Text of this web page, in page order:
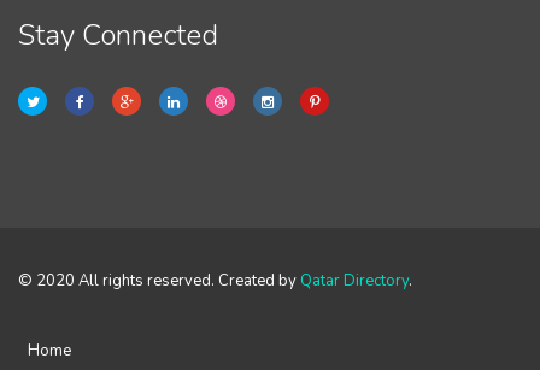
Stay Connected
© 2020 All rights reserved. Created by Qatar Directory.
Home